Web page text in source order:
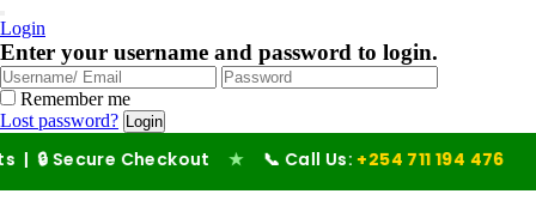
Login
Enter your username and password to login.
Remember me
Lost password?
Secure Checkout ★ 📞 Call Us: +254 711 194 476